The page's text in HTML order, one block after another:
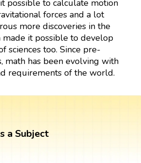
possible to calculate motion
forces and a lot
more discoveries in the
it possible to develop
sciences too. Since pre-
math has been evolving with
requirements of the world.
a Subject